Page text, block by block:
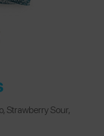
Strawberry Sour,